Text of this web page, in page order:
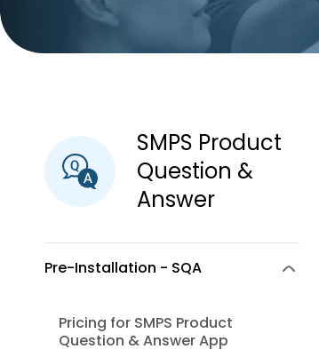
SMPS Product
Question &
Answer
Pre-Installation - SQA
Pricing for SMPS Product
Question & Answer App